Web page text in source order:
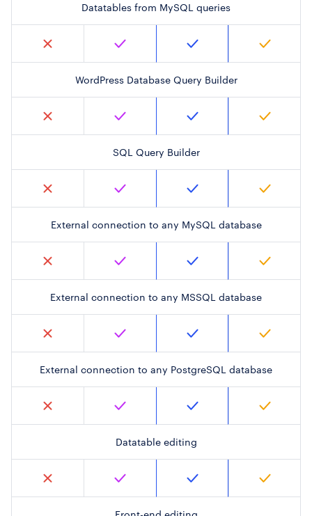
Datatables from MySQL queries
WordPress Database Query Builder
SQL Query Builder
External connection to any MySQL database
External connection to any MSSQL database
External connection to any PostgreSQL database
Datatable editing